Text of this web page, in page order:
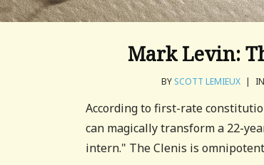
Mark Levin:
BY SCOTT LEMIEUX | IN
According to first-rate
can magically transform a 22-
intern." The Clenis is